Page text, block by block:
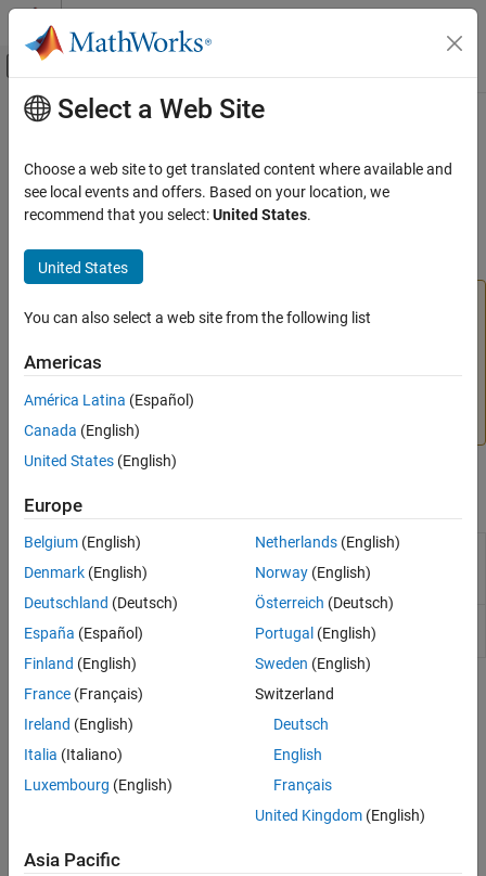
Skip to content
Off-Canvas Navigation Menu Toggle
Documentation Home
External Language Interfaces
Web Services with MATLAB
Call MATLAB Functions Using REST
Call Web Services from MATLAB Using
Call Web Services from MATLAB Using
WSDL
Main Content
Call Web Services from
Using WSDL
Communicate with Web services using WSDL (Web Services
®
using WSDL will be
functions (webreadandwebwrite) or theCall Web Services
from MATLAB Using HTTP
web access applications instead.
Functions
matlab.wsdl.createWSDLClient
(To be removed) Create
interface to SOAP-based
web service
of WSDL tools
Topics
Access Services That Use WSDL Documents
How to access a service that uses WSDL documents.
RPC-encoded WSDL documents, documents that the Apache
Select a Web Site
Choose a web site to get translated content where available and
see local events and offers. Based on your location, we
recommend that you select:United States.
United States
You can also select a web site from the following list
Americas
América Latina (Español)
Canada (English)
United States (English)
Europe
Belgium (English)
Denmark (English)
Deutschland (Deutsch)
España (Español)
Finland (English)
France (Français)
Ireland (English)
Italia (Italiano)
Luxembourg (English)
Netherlands(English)
Norway(English)
Österreich (Deutsch)
Portugal (English)
Sweden (English)
Switzerland
Deutsch
English
Français
United Kingdom(English)
Asia Pacific